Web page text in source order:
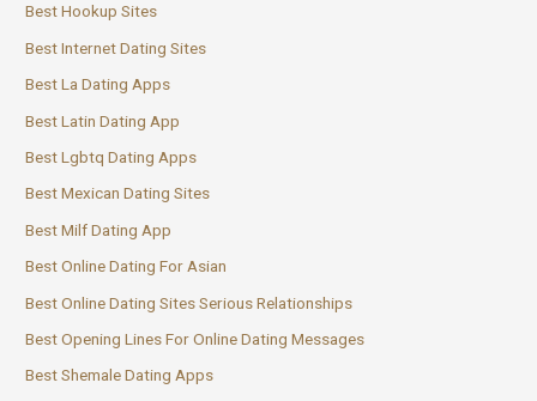
Best Hookup Sites
Best Internet Dating Sites
Best La Dating Apps
Best Latin Dating App
Best Lgbtq Dating Apps
Best Mexican Dating Sites
Best Milf Dating App
Best Online Dating For Asian
Best Online Dating Sites Serious Relationships
Best Opening Lines For Online Dating Messages
Best Shemale Dating Apps